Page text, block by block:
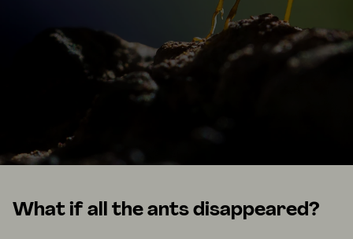
What if all the ants disappeared?